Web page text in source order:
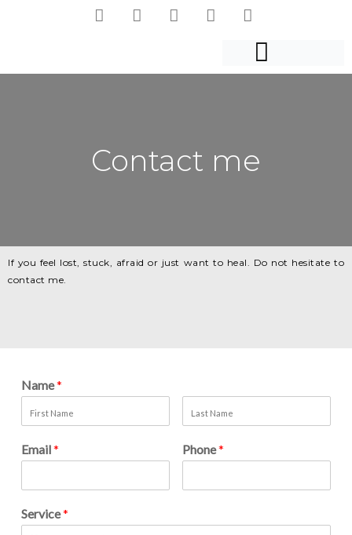
Contact me
If you feel lost, stuck, afraid or just want to heal. Do not hesitate to
contact me.
Name*
Email* Phone*
Service*